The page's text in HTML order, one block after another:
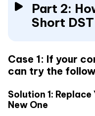
Part 2:
Short
Case 1: If your
can try the
Solution 1:
New One